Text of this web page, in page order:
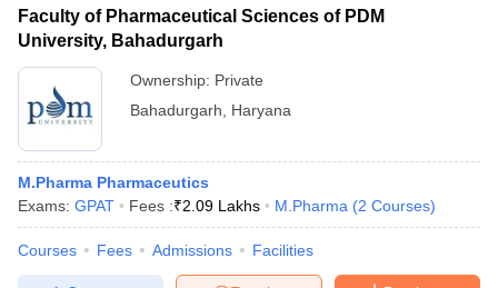
Faculty of Pharmaceutical Sciences of PDM
University, Bahadurgarh
Ownership: Private
Bahadurgarh
Haryana
M.Pharma Pharmaceutics
Exams: GPAT Fees :₹2.09 Lakhs M.Pharma (2 Courses)
Courses Fees Admissions Facilities